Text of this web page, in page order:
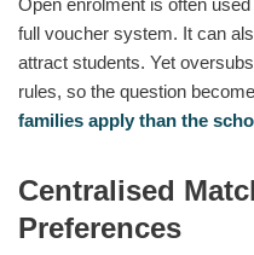
Open enrolment is often
full voucher system. It can
attract students. Yet
rules, so the question
families apply than the
Centralised
Preferences